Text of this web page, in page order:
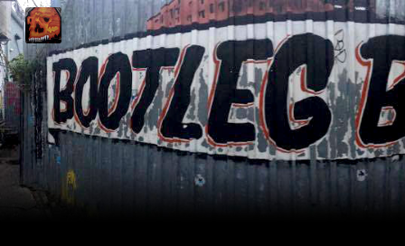
Skip to main content Skip to navigation